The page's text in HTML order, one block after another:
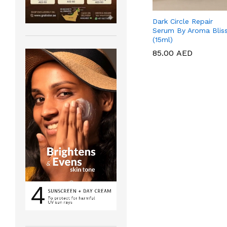
Dark Circle Repair
Serum By Aroma
(15ml)
85.00 AED
85.00 AED